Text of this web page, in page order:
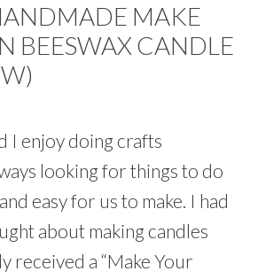
MAKE
BEESWAX CANDLE
I enjoy doing crafts
looking for things to do
easy for us to make. I had
about making candles
received a “Make Your